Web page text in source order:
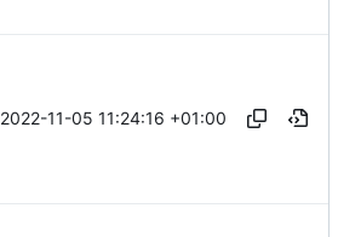
2022-11-05 11:24:16 +01:00